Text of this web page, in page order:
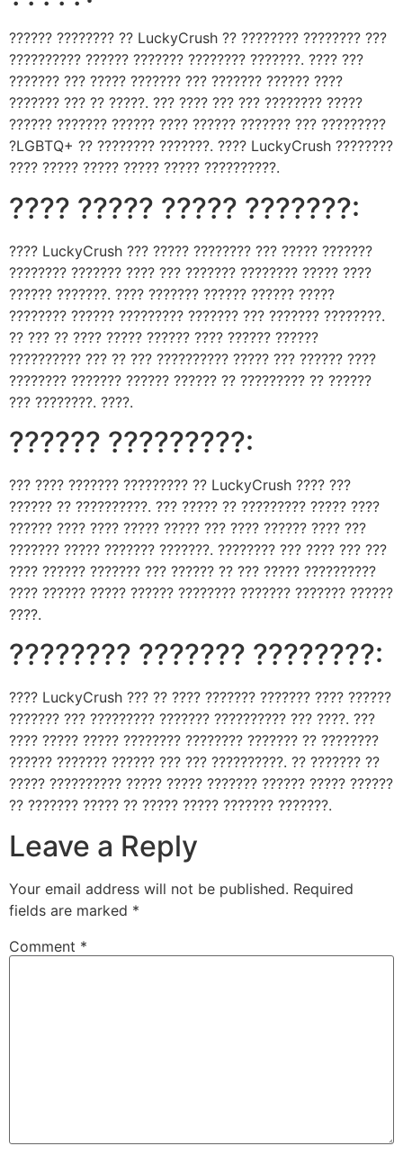
?????? ???????? ?? LuckyCrush ?? ???????? ???????? ???
?????????? ?????? ??????? ???????? ???????. ???? ???
??????? ??? ????? ??????? ??? ??????? ?????? ????
??????? ??? ?? ?????. ??? ???? ??? ??? ???????? ?????
?????? ??????? ?????? ???? ?????? ??????? ??? ?????????
?LGBTQ+ ?? ???????? ???????. ???? LuckyCrush ????????
???? ????? ????? ????? ????? ??????????.
???? ????? ????? ???????:
???? LuckyCrush ??? ????? ???????? ??? ????? ???????
???????? ??????? ???? ??? ??????? ???????? ????? ????
?????? ???????. ???? ??????? ?????? ?????? ?????
???????? ?????? ????????? ??????? ??? ??????? ????????.
?? ??? ?? ???? ????? ?????? ???? ?????? ??????
?????????? ??? ?? ??? ?????????? ????? ??? ?????? ????
???????? ??????? ?????? ?????? ?? ????????? ?? ??????
??? ????????. ????.
?????? ?????????:
??? ???? ??????? ????????? ?? LuckyCrush ???? ???
?????? ?? ??????????. ??? ????? ?? ????????? ????? ????
?????? ???? ???? ????? ????? ??? ???? ?????? ???? ???
??????? ????? ??????? ???????. ???????? ??? ???? ??? ???
???? ?????? ??????? ??? ?????? ?? ??? ????? ??????????
???? ?????? ????? ?????? ???????? ??????? ??????? ??????
????.
???????? ??????? ????????:
???? LuckyCrush ??? ?? ???? ??????? ??????? ???? ??????
??????? ??? ????????? ??????? ?????????? ??? ????. ???
???? ????? ????? ???????? ???????? ??????? ?? ????????
?????? ??????? ?????? ??? ??? ??????????. ?? ??????? ??
????? ?????????? ????? ????? ??????? ?????? ????? ??????
?? ??????? ????? ?? ????? ????? ??????? ???????.
Leave a Reply
Your email address will not be published. Required
fields are marked *
Comment *